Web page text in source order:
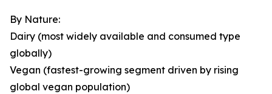
By Nature:
Dairy (most widely available and consumed type
globally)
Vegan (fastest-growing segment driven by rising
global vegan population)